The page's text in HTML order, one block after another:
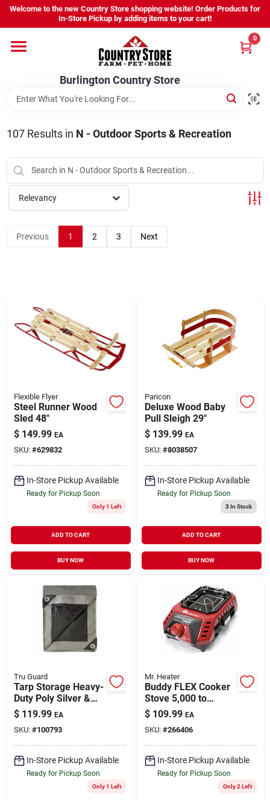
Skip
content
Welcome to the new Country Store shopping website! Order Products for
In-Store Pickup by adding items to your cart!
Burlington Country Store
0
Shop
Youth
Brands
About Us
Burlington Country Store
Change Location
Sign In
Sign Up
Cart
107Results in N - Outdoor Sports & Recreation
Relevancy
Previous 1 2 3 Next
Flexible Flyer
Steel Runner Wood
Sled 48"
$ 149.99 EA
SKU: #629832
In-Store Pickup Available
Ready for Pickup Soon
Only 1 Left
ADD TO CART
BUY NOW
Paricon
Deluxe Wood Baby
Pull Sleigh 29"
$ 139.99 EA
SKU: #8038507
In-Store Pickup Available
Ready for Pickup Soon
3In Stock
ADD TO CART
BUY NOW
Tru Guard
Tarp Storage Heavy-
Duty Poly Silver &
Black 20' x 30'
$ 119.99 EA
SKU: #100793
In-Store Pickup Available
Ready for Pickup Soon
Only 1 Left
Mr. Heater
Buddy FLEX Cooker
Stove 5,000 to
11,000 BTUs
$ 109.99 EA
SKU: #266406
In-Store Pickup Available
Ready for Pickup Soon
Only 2 Left